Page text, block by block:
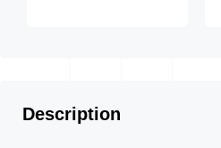
Description